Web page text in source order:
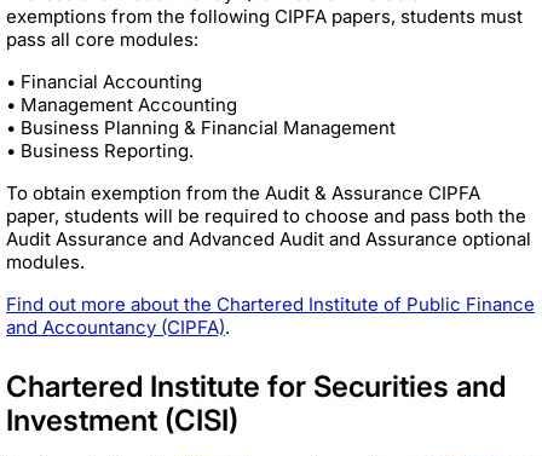
exemptions from the following CIPFA papers, students must
pass all core modules:
• Financial Accounting
• Management Accounting
• Business Planning & Financial Management
• Business Reporting.
To obtain exemption from the Audit & Assurance CIPFA
paper, students will be required to choose and pass both the
Audit Assurance and Advanced Audit and Assurance optional
modules.
Find out more about the Chartered Institute of Public Finance
and Accountancy (CIPFA).
Chartered Institute for Securities and
Investment (CISI)